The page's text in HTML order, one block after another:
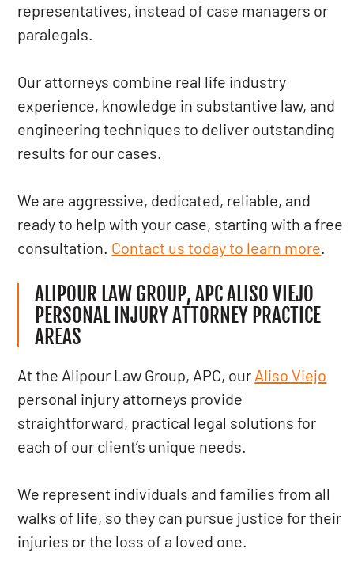
representatives, instead of case managers or
paralegals.
Our attorneys combine real life industry
experience, knowledge in substantive law, and
engineering techniques to deliver outstanding
results for our cases.
We are aggressive, dedicated, reliable, and
ready to help with your case, starting with a free
consultation. Contact us today to learn more.
ALIPOUR LAW GROUP, APC ALISO VIEJO
PERSONAL INJURY ATTORNEY PRACTICE
AREAS
At the Alipour Law Group, APC, our Aliso Viejo
personal injury attorneys provide
straightforward, practical legal solutions for
each of our client’s unique needs.
We represent individuals and families from all
walks of life, so they can pursue justice for their
injuries or the loss of a loved one.